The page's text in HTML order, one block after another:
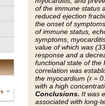
of the immune status
reduced ejection
the onset of
of immune status,
symptoms,
value of which was
response and a
functional state of the
correlation was
the myocardium (r =
with a high
Conclusions. It was
associated with long-